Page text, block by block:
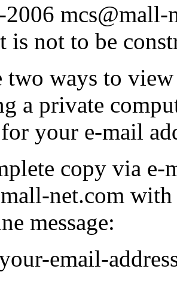
is not to be
two ways to
a private
your e-mail
copy via e-
net.com
message:
email-